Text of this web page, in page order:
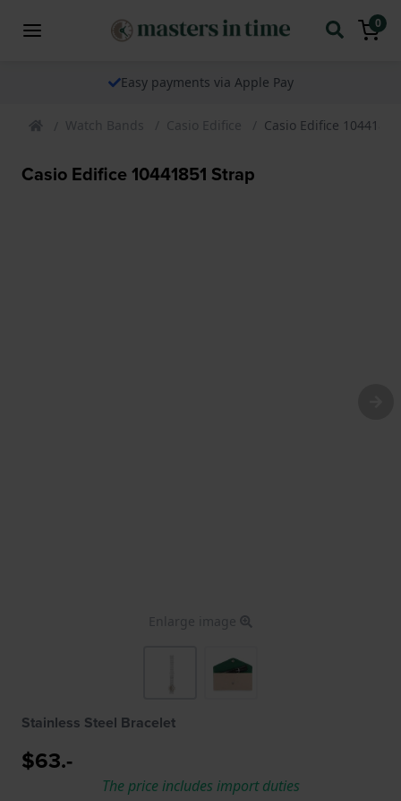
0
Easy payments via Apple Pay
Watch Bands Casio Edifice Casio Edifice
Casio Edifice 10441851 Strap
Enlarge image
Stainless Steel Bracelet
$63.-
The price includes import duties